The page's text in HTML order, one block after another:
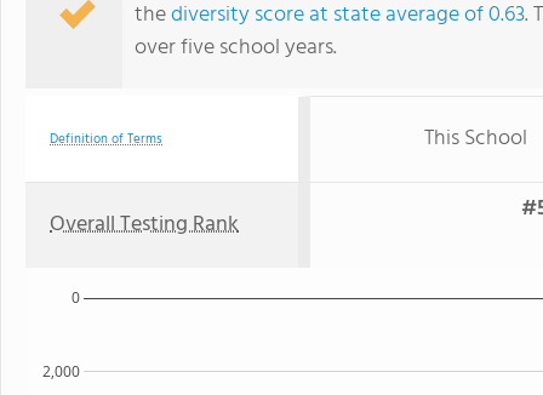
thediversity score at state average of 0.63.
over five school years.
Definition of Terms This School
Overall Testing Rank
2,000
0